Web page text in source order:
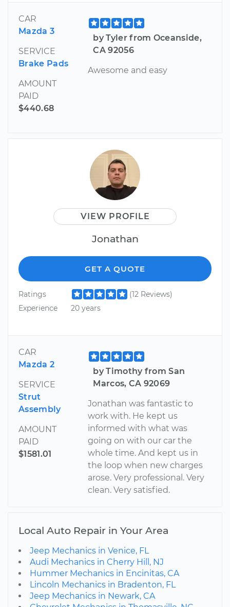
CAR
Mazda 3
SERVICE
Brake Pads
AMOUNT
PAID
$440.68
by Tyler from Oceanside,
CA 92056
Awesome and easy
VIEW PROFILE
Jonathan
GET A QUOTE
Ratings
(12 Reviews)
Experience
20 years
CAR
Mazda 2
SERVICE
Strut
Assembly
AMOUNT
PAID
$1581.01
by Timothy from San
Marcos, CA 92069
Jonathan was fantastic to
work with. He kept us
informed with what was
going on with our car the
whole time. And kept us in
the loop when new charges
arose. Very professional. Very
clean. Very satisfied.
Local Auto Repair in Your Area
Jeep Mechanics in Venice, FL
Audi Mechanics in Cherry Hill, NJ
Hummer Mechanics in Encinitas, CA
Lincoln Mechanics in Bradenton, FL
Jeep Mechanics in Newark, CA